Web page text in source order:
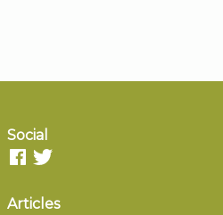
Social
Articles